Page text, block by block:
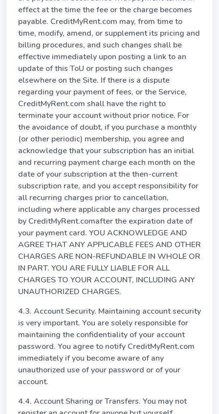
effect at the time the fee or the charge becomes
payable. CreditMyRent.com may, from time to
time, modify, amend, or supplement its pricing and
billing procedures, and such changes shall be
effective immediately upon posting a link to an
update of this ToU or posting such changes
elsewhere on the Site. If there is a dispute
regarding your payment of fees, or the Service,
CreditMyRent.com shall have the right to
terminate your account without prior notice. For
the avoidance of doubt, if you purchase a monthly
(or other periodic) membership, you agree and
acknowledge that your subscription has an initial
and recurring payment charge each month on the
date of your subscription at the then-current
subscription rate, and you accept responsibility for
all recurring charges prior to cancellation,
including where applicable any charges processed
by CreditMyRent.comafter the expiration date of
your payment card. YOU ACKNOWLEDGE AND
AGREE THAT ANY APPLICABLE FEES AND OTHER
CHARGES ARE NON-REFUNDABLE IN WHOLE OR
IN PART. YOU ARE FULLY LIABLE FOR ALL
CHARGES TO YOUR ACCOUNT, INCLUDING ANY
UNAUTHORIZED CHARGES.
4.3. Account Security. Maintaining account security
is very important. You are solely responsible for
maintaining the confidentiality of your account
password. You agree to notify CreditMyRent.com
immediately if you become aware of any
unauthorized use of your password or of your
account.
4.4. Account Sharing or Transfers. You may not